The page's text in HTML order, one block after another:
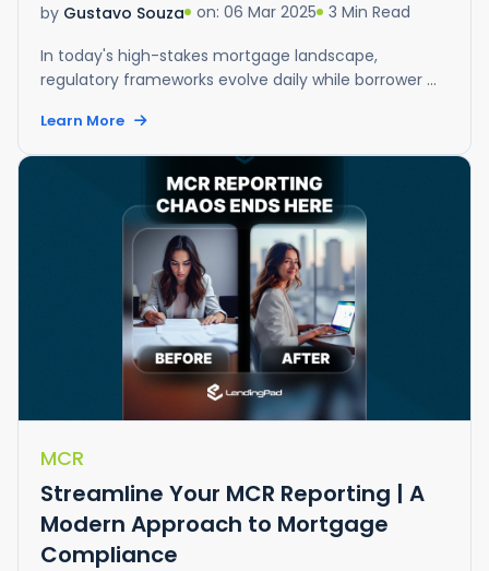
by Gustavo Souza on: 06 Mar 2025 3 Min Read
In today's high-stakes mortgage landscape,
regulatory frameworks evolve daily while borrower ...
Learn More
MCR
Streamline Your MCR Reporting | A
Modern Approach to Mortgage
Compliance